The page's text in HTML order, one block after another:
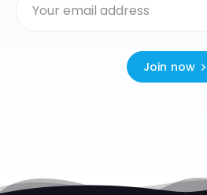
Join now